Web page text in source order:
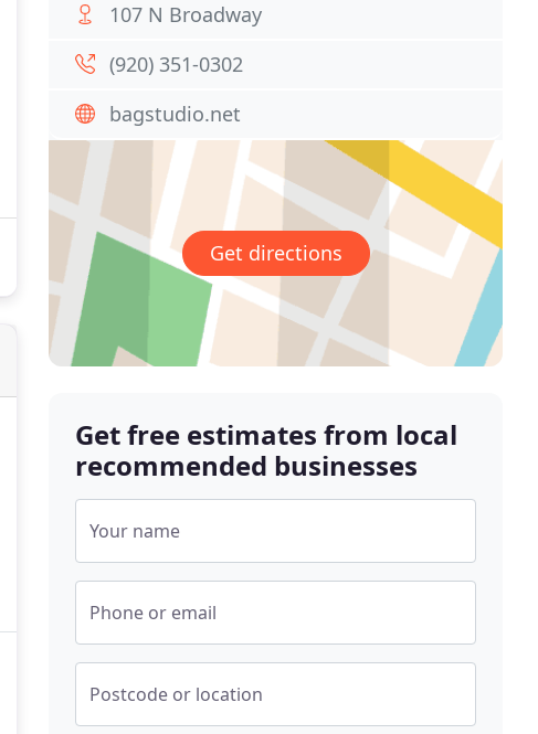
107 N Broadway
(920) 351-0302
bagstudio.net
Get directions
Get free estimates from local
recommended businesses
Your name
Phone or email
Postcode or location